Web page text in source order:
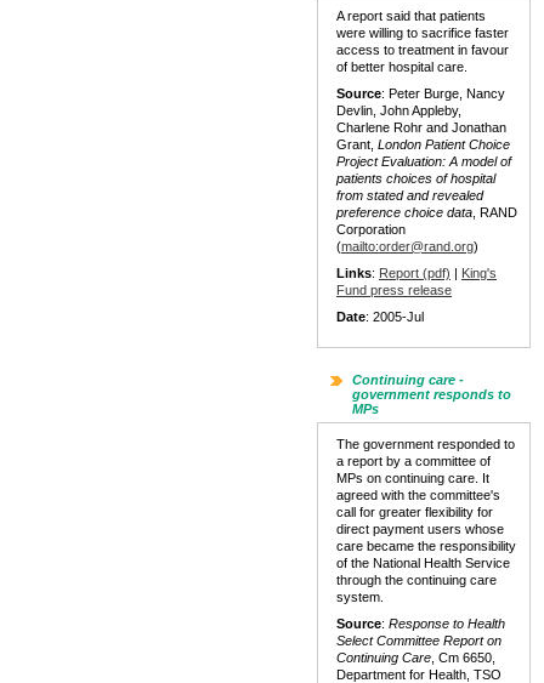
A report said that patients
were willing to sacrifice faster
access to treatment in favour
of better hospital care.
Source: Peter Burge, Nancy
Devlin, John Appleby,
Charlene Rohr and Jonathan
Grant, London Patient Choice
Project Evaluation: A model of
patients choices of hospital
from stated and revealed
preference choice data , RAND
Corporation
(mailto:order@rand.org)
Links: Report (pdf) | King's
Fund press release
Date: 2005-Jul
Continuing care -
government responds to
MPs
The government responded to
a report by a committee of
MPs on continuing care. It
agreed with the committee's
call for greater flexibility for
direct payment users whose
care became the responsibility
of the National Health Service
through the continuing care
system.
Source: Response to Health
Select Committee Report on
Continuing Care , Cm 6650,
Department for Health, TSO